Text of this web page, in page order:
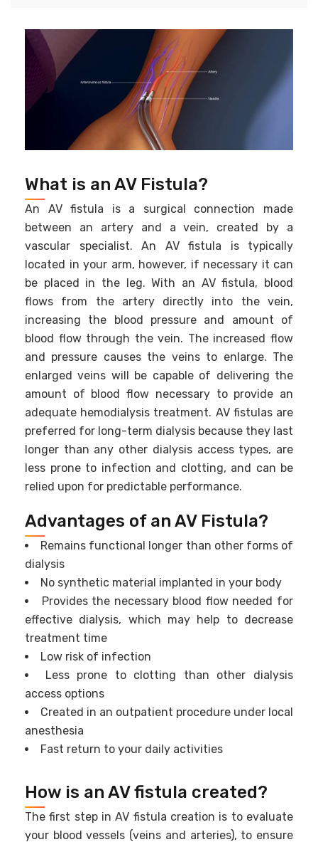
What is an AV Fistula?
An AV fistula is a surgical connection made
between an artery and a vein, created by a
vascular specialist. An AV fistula is typically
located in your arm, however, if necessary it can
be placed in the leg. With an AV fistula, blood
flows from the artery directly into the vein,
increasing the blood pressure and amount of
blood flow through the vein. The increased flow
and pressure causes the veins to enlarge. The
enlarged veins will be capable of delivering the
amount of blood flow necessary to provide an
adequate hemodialysis treatment. AV fistulas are
preferred for long-term dialysis because they last
longer than any other dialysis access types, are
less prone to infection and clotting, and can be
relied upon for predictable performance.
Advantages of an AV Fistula?
Remains functional longer than other forms of
dialysis
No synthetic material implanted in your body
Provides the necessary blood flow needed for
effective dialysis, which may help to decrease
treatment time
Low risk of infection
Less prone to clotting than other dialysis
access options
Created in an outpatient procedure under local
anesthesia
Fast return to your daily activities
How is an AV fistula created?
The first step in AV fistula creation is to evaluate
your blood vessels (veins and arteries), to ensure